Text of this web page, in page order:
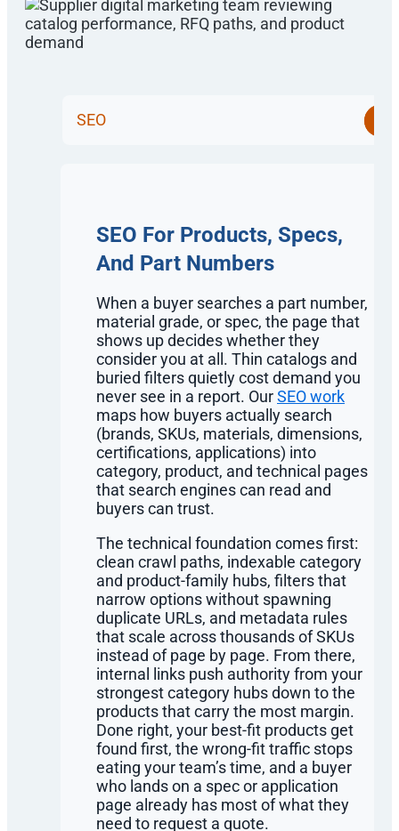
SEO
SEO For Products, Specs,
And Part Numbers
When a buyer searches a part number,
material grade, or spec, the page that
shows up decides whether they
consider you at all. Thin catalogs and
buried filters quietly cost demand you
never see in a report. OurSEO work
maps how buyers actually search
(brands, SKUs, materials, dimensions,
certifications, applications) into
category, product, and technical pages
that search engines can read and
buyers can trust.
The technical foundation comes first:
clean crawl paths, indexable category
and product-family hubs, filters that
narrow options without spawning
duplicate URLs, and metadata rules
that scale across thousands of SKUs
instead of page by page. From there,
internal links push authority from your
strongest category hubs down to the
products that carry the most margin.
Done right, your best-fit products get
found first, the wrong-fit traffic stops
eating your team’s time, and a buyer
who lands on a spec or application
page already has most of what they
need to request a quote.